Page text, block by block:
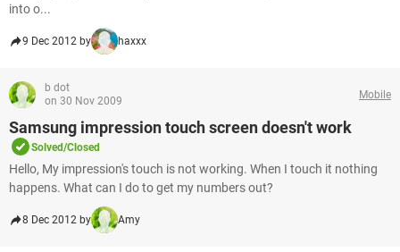
into o...
9 Dec 2012 by haxxx
b dot
on 30 Nov 2009
Mobile
Samsung impression touch screen doesn't work
Solved/Closed
Hello, My impression's touch is not working. When I touch it nothing
happens. What can I do to get my numbers out?
8 Dec 2012 by Amy